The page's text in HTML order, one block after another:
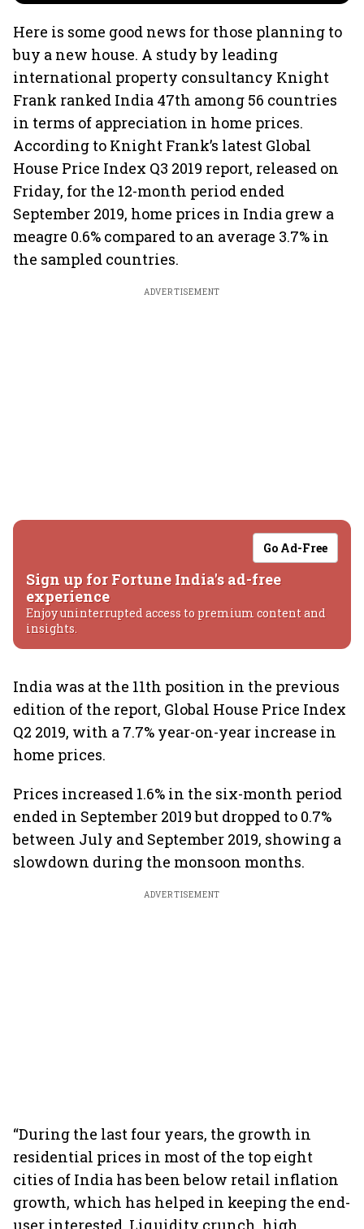
Here is some good news for those planning to
buy a new house. A study by leading
international property consultancy Knight
Frank ranked India 47th among 56 countries
in terms of appreciation in home prices.
According to Knight Frank’s latest Global
House Price Index Q3 2019 report, released on
Friday, for the 12-month period ended
September 2019, home prices in India grew a
meagre 0.6% compared to an average 3.7% in
the sampled countries.
ADVERTISEMENT
Go Ad-Free
Sign up for Fortune India's ad-free
experience
Enjoy uninterrupted access to premium content and
insights.
India was at the 11th position in the previous
edition of the report, Global House Price Index
Q2 2019, with a 7.7% year-on-year increase in
home prices.
Prices increased 1.6% in the six-month period
ended in September 2019 but dropped to 0.7%
between July and September 2019, showing a
slowdown during the monsoon months.
ADVERTISEMENT
“During the last four years, the growth in
residential prices in most of the top eight
cities of India has been below retail inflation
growth, which has helped in keeping the end-
user interested. Liquidity crunch, high